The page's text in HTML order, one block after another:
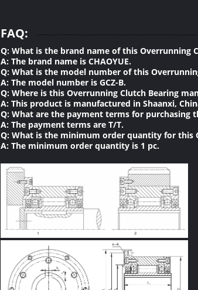
FAQ:
Q: What is the brand name of this Overrunning
A: The brand name is CHAOYUE.
Q: What is the model number of this
A: The model number is GCZ-B.
Q: Where is this Overrunning Clutch Bearing
A: This product is manufactured in Shaanxi,
Q: What are the payment terms for purchasing
A: The payment terms are T/T.
Q: What is the minimum order quantity for this
A: The minimum order quantity is 1 pc.